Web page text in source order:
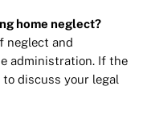
home neglect?
neglect and
administration. If the
discuss your legal